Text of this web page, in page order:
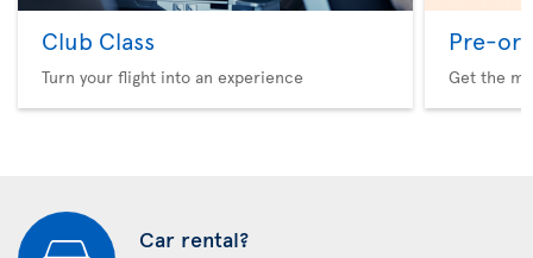
Club Class
Turn your flight into an experience
Pre-
Get the
Car rental?